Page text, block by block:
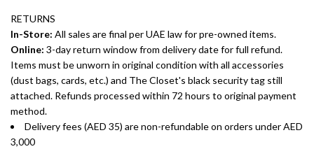
RETURNS
In-Store: All sales are final per UAE law for pre-owned items.
Online: 3-day return window from delivery date for full refund.
Items must be unworn in original condition with all accessories
(dust bags, cards, etc.) and The Closet's black security tag still
attached. Refunds processed within 72 hours to original payment
method.
Delivery fees (AED 35) are non-refundable on orders under AED
3,000